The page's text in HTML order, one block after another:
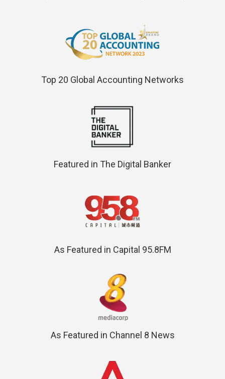
Top 20 Global Accounting Networks
Featured in The Digital Banker
As Featured in Capital 95.8FM
As Featured in Channel 8 News